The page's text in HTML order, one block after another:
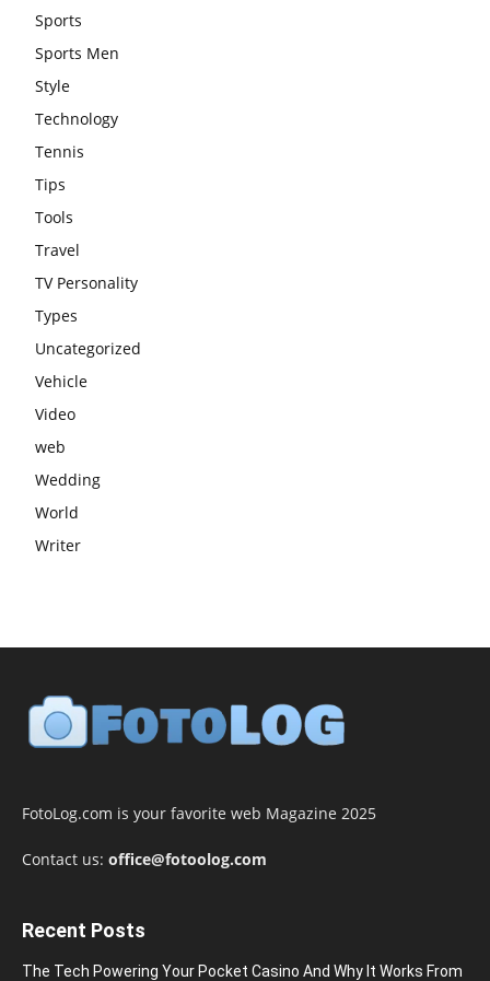
Sports
Sports Men
Style
Technology
Tennis
Tips
Tools
Travel
TV Personality
Types
Uncategorized
Vehicle
Video
web
Wedding
World
Writer
FotoLog.com is your favorite web Magazine 2025
Contact us: office@fotoolog.com
Recent Posts
The Tech Powering Your Pocket Casino And Why It Works From